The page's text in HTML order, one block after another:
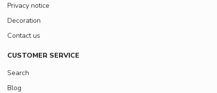
Privacy notice
Decoration
Contact us
CUSTOMER SERVICE
Search
Blog